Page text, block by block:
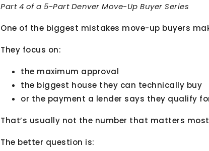
Part 4 of a 5-Part Denver Move-Up Buyer Series
One of the biggest mistakes move-up buyers
They focus on:
the maximum approval
the biggest house they can technically buy
or the payment a lender says they qualify
That’s usually not the number that matters
The better question is: